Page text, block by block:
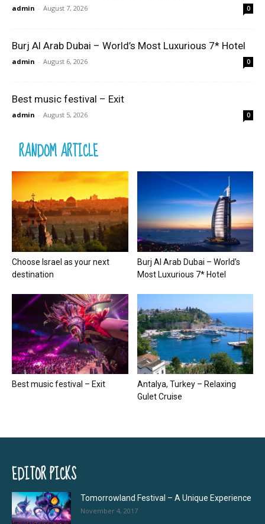
admin - August 7, 2026 0
Burj Al Arab Dubai – World’s Most Luxurious 7* Hotel
admin - August 6, 2026 0
Best music festival – Exit
admin - August 5, 2026 0
RANDOM ARTICLE
Choose Israel as your next
destination
Burj Al Arab Dubai – World’s
Most Luxurious 7* Hotel
Best music festival – Exit
Antalya, Turkey – Relaxing
Gulet Cruise
EDITOR PICKS
Tomorrowland Festival – A Unique Experience
November 4, 2017